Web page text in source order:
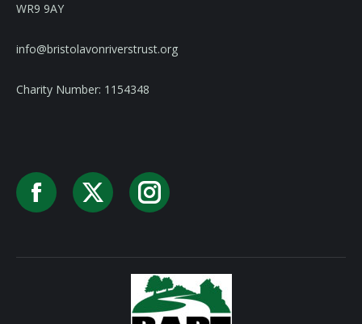
WR9 9AY
info@bristolavonriverstrust.org
Charity Number: 1154348
Facebook
X Instagram